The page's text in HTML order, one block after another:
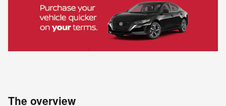
The overview